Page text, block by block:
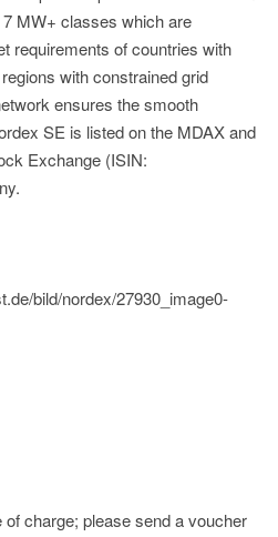
MW+ classes which are
requirements of countries with
with constrained grid
ensures the smooth
SE is listed on the MDAX and
Exchange (ISIN:
bild/nordex/27930_image0-
charge; please send a voucher